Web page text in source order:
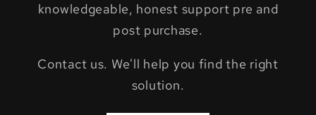
knowledgeable, honest support pre and
post purchase.
Contact us. We'll help you find the right
solution.